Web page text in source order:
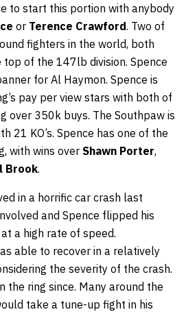
to start this portion with anybody
or Terence Crawford. Two of
fighters in the world, both
of the 147lb division. Spence
for Al Haymon. Spence is
pay per view stars with both of
over 350k buys. The Southpaw is
21 KO’s. Spence has one of the
with wins over Shawn Porter,
Brook.
in a horrific car crash last
and Spence flipped his
a high rate of speed.
able to recover in a relatively
the severity of the crash.
the ring since. Many around the
take a tune-up fight in his